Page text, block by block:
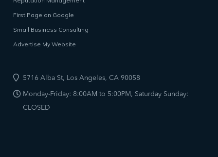
First Page on Google
Small Business Consulting
Advertise My Website
5716 Alba St, Los Angeles, CA 90058
Monday-Friday: 8:00AM to 5:00PM, Saturday Sunday:
CLOSED